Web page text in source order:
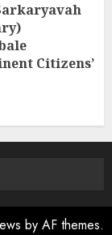
Citizens’
by AF themes.